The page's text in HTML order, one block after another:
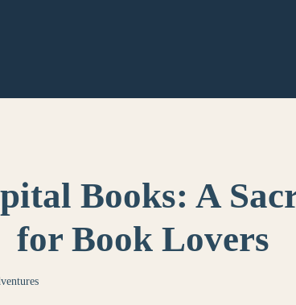
Books: A
for Book Lovers